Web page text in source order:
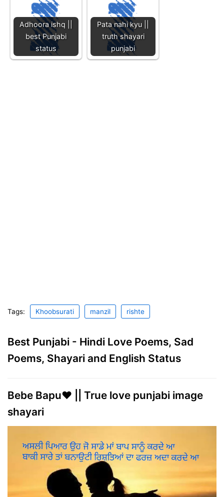
Adhoora ishq ||
best Punjabi
status
Pata nahi kyu ||
truth shayari
punjabi
Tags: Khoobsurati manzil rishte
Best Punjabi - Hindi Love Poems, Sad
Poems, Shayari and English Status
Bebe Bapu❤ || True love punjabi image
shayari